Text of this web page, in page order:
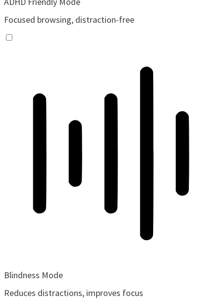
Focused browsing, distraction-free
Blindness Mode
Reduces distractions, improves focus